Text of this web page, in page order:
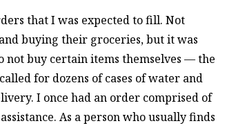
that I was expected to fill. Not
buying their groceries, but it was
not buy certain items themselves — the
for dozens of cases of water and
I once had an order comprised of
As a person who usually finds